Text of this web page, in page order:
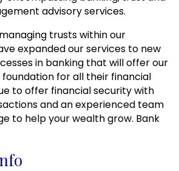
advisory services.
trusts within our
expanded our services to new
in banking that will offer our
for all their financial
to offer financial security with
and an experienced team
to help your wealth grow. Bank